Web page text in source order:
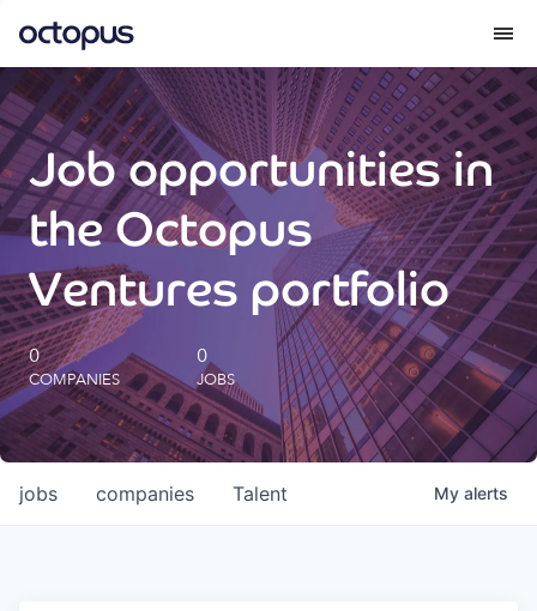
What we do
How we do it
Our impact
Future Generations Reports
Octopus Giving
Careers
Job opportunities in
the Octopus
Ventures portfolio
0
COMPANIES
0
JOBS
jobs companies Talent My alerts